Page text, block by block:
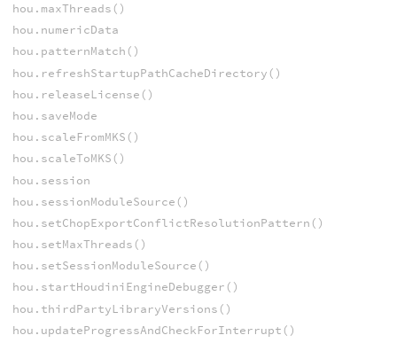
hou.maxThreads()
hou.numericData
hou.patternMatch()
hou.refreshStartupPathCacheDirectory()
hou.releaseLicense()
hou.saveMode
hou.scaleFromMKS()
hou.scaleToMKS()
hou.session
hou.sessionModuleSource()
hou.setChopExportConflictResolutionPattern()
hou.setMaxThreads()
hou.setSessionModuleSource()
hou.startHoudiniEngineDebugger()
hou.thirdPartyLibraryVersions()
hou.updateProgressAndCheckForInterrupt()